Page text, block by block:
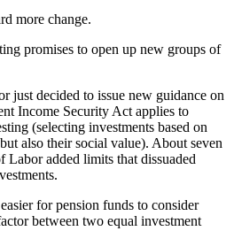
more change.
promises to open up new groups of
just decided to issue new guidance on
Income Security Act applies to
(selecting investments based on
also their social value). About seven
Labor added limits that dissuaded
for pension funds to consider
between two equal investment